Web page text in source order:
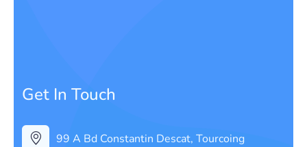
Get In Touch
99 A Bd Constantin Descat, Tourcoing